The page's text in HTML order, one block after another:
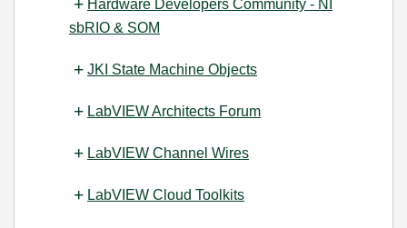
Hardware Developers Community - NI
sbRIO & SOM
JKI State Machine Objects
LabVIEW Architects Forum
LabVIEW Channel Wires
LabVIEW Cloud Toolkits